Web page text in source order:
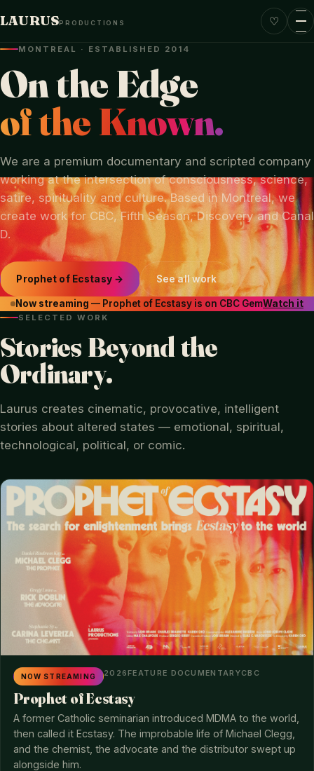
LAURUSPRODUCTIONS ♡
MONTREAL · ESTABLISHED 2014
On the Edge
of the Known.
We are a premium documentary and scripted company
working at the intersection of consciousness, science,
satire, spirituality and culture. Based in Montreal, we
create work for CBC, Fifth Season, Discovery and Canal
D.
Prophet of Ecstasy → See all work
Now streaming — Prophet of Ecstasy is on CBC GemWatch it
SELECTED WORK
Stories Beyond the
Ordinary.
Laurus creates cinematic, provocative, intelligent
stories about altered states — emotional, spiritual,
technological, political, or comic.
NOW STREAMING 2026FEATURE DOCUMENTARYCBC
Prophet of Ecstasy
A former Catholic seminarian introduced MDMA to the world,
then called it Ecstasy. The improbable life of Michael Clegg,
and the chemist, the advocate and the distributor swept up
alongside him.